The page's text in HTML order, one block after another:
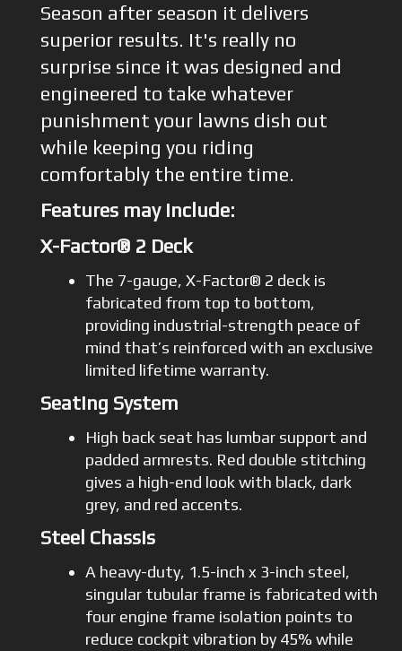
Season after season it delivers
superior results. It's really no
surprise since it was designed and
engineered to take whatever
punishment your lawns dish out
while keeping you riding
comfortably the entire time.
Features may include:
X-Factor® 2 Deck
The 7-gauge, X-Factor® 2 deck is
fabricated from top to bottom,
providing industrial-strength peace of
mind that’s reinforced with an exclusive
limited lifetime warranty.
Seating System
High back seat has lumbar support and
padded armrests. Red double stitching
gives a high-end look with black, dark
grey, and red accents.
Steel Chassis
A heavy-duty, 1.5-inch x 3-inch steel,
singular tubular frame is fabricated with
four engine frame isolation points to
reduce cockpit vibration by 45% while